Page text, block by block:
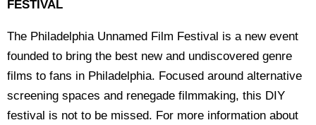
FESTIVAL
The Philadelphia Unnamed Film Festival is a new event
founded to bring the best new and undiscovered genre
films to fans in Philadelphia. Focused around alternative
screening spaces and renegade filmmaking, this DIY
festival is not to be missed. For more information about